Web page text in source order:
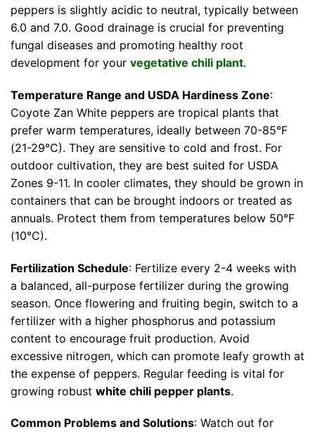
peppers is slightly acidic to neutral, typically between
6.0 and 7.0. Good drainage is crucial for preventing
fungal diseases and promoting healthy root
development for your vegetative chili plant.
Temperature Range and USDA Hardiness Zone:
Coyote Zan White peppers are tropical plants that
prefer warm temperatures, ideally between 70-85°F
(21-29°C). They are sensitive to cold and frost. For
outdoor cultivation, they are best suited for USDA
Zones 9-11. In cooler climates, they should be grown in
containers that can be brought indoors or treated as
annuals. Protect them from temperatures below 50°F
(10°C).
Fertilization Schedule: Fertilize every 2-4 weeks with
a balanced, all-purpose fertilizer during the growing
season. Once flowering and fruiting begin, switch to a
fertilizer with a higher phosphorus and potassium
content to encourage fruit production. Avoid
excessive nitrogen, which can promote leafy growth at
the expense of peppers. Regular feeding is vital for
growing robust white chili pepper plants.
Common Problems and Solutions: Watch out for